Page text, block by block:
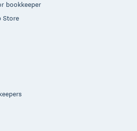
bookkeeper
Store